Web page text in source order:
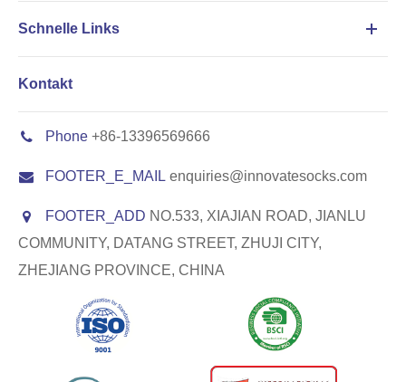
Schnelle Links
Kontakt
Phone +86-13396569666
FOOTER_E_MAIL enquiries@innovatesocks.com
FOOTER_ADD NO.533, XIAJIAN ROAD, JIANLU
COMMUNITY, DATANG STREET, ZHUJI CITY,
ZHEJIANG PROVINCE, CHINA